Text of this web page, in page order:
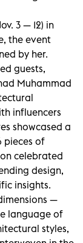
3 — 12) in
the event
by her.
guests,
Muhammad
influencers
showcased a
pieces of
celebrated
design,
insights.
—
language of
styles,